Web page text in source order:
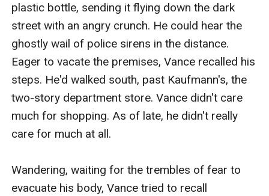
plastic bottle, sending it flying down the dark
street with an angry crunch. He could hear the
ghostly wail of police sirens in the distance.
Eager to vacate the premises, Vance recalled his
steps. He'd walked south, past Kaufmann's, the
two-story department store. Vance didn't care
much for shopping. As of late, he didn't really
care for much at all.
Wandering, waiting for the trembles of fear to
evacuate his body, Vance tried to recall